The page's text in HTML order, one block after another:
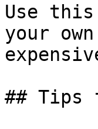
Use
your
## Tips